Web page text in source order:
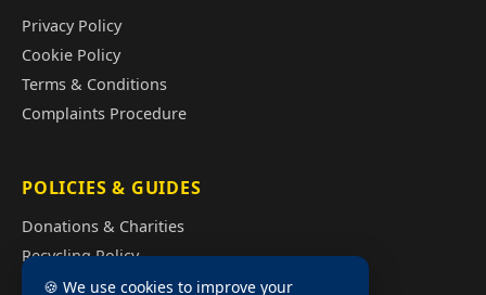
Privacy Policy
Cookie Policy
Terms & Conditions
Complaints Procedure
POLICIES & GUIDES
Donations & Charities
Recycling Policy
Illegal Fly Tipping
🍪 We use cookies to improve your